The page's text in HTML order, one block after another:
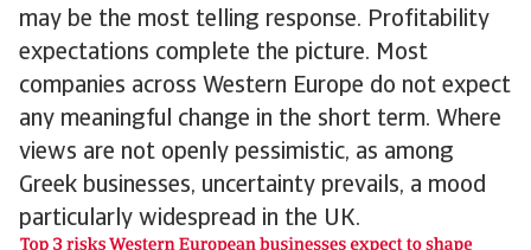
may be the most telling response. Profitability
expectations complete the picture. Most
companies across Western Europe do not expect
any meaningful change in the short term. Where
views are not openly pessimistic, as among
Greek businesses, uncertainty prevails, a mood
particularly widespread in the UK.